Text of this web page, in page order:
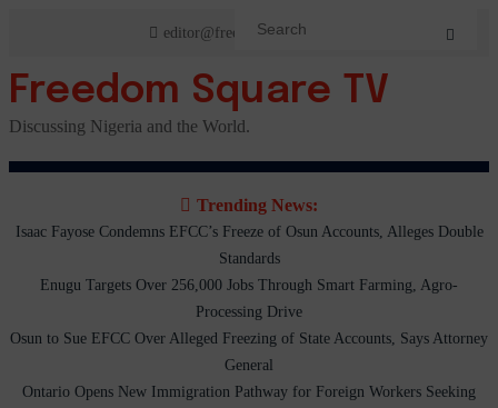
content
editor@freedomsquaretv.com
Freedom Square TV
Discussing Nigeria and the World.
Trending News:
Isaac Fayose Condemns EFCC’s Freeze of Osun Accounts, Alleges Double
Standards
Enugu Targets Over 256,000 Jobs Through Smart Farming, Agro-
Processing Drive
Osun to Sue EFCC Over Alleged Freezing of State Accounts, Says Attorney
General
Ontario Opens New Immigration Pathway for Foreign Workers Seeking